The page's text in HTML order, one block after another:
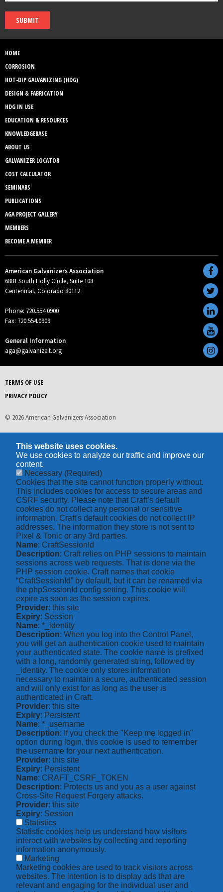
SUBMIT
HOME
CORROSION
HOT-DIP GALVANIZING (HDG)
DESIGN & FABRICATION
HDG IN USE
EDUCATION & RESOURCES
KNOWLEDGEBASE
ABOUT US
GALVANIZER LOCATOR
COST CALCULATOR
SEMINARS
PUBLICATIONS
AGA PROJECT GALLERY
MEMBERS
BECOME A MEMBER
American Galvanizers Association
6881 South Holly Circle, Suite 108
Centennial, Colorado 80112
Phone: 720.554.0900
Fax: 720.554.0909
General Information
aga@galvanizeit.org
TERMS OF USE
PRIVACY POLICY
© 2026 American Galvanizers Association
This website uses cookies.
We use cookies to analyze our traffic and improve our
content.
Necessary (Required)
Cookies that the site cannot function properly without.
This includes cookies for access to secure areas and
CSRF security. Please note that Craft’s default
cookies do not collect any personal or sensitive
information. Craft's default cookies do not collect IP
addresses. The information they store is not sent to
Pixel & Tonic or any 3rd parties.
Name: CraftSessionId
Description: Craft relies on PHP sessions to maintain
sessions across web requests. That is done via the
PHP session cookie. Craft names that cookie
“CraftSessionId” by default, but it can be renamed via
the phpSessionId config setting. This cookie will
expire as soon as the session expires.
Provider: this site
Expiry: Session
Name: *_identity
Description: When you log into the Control Panel,
you will get an authentication cookie used to maintain
your authenticated state. The cookie name is prefixed
with a long, randomly generated string, followed by
_identity. The cookie only stores information
necessary to maintain a secure, authenticated session
and will only exist for as long as the user is
authenticated in Craft.
Provider: this site
Expiry: Persistent
Name: *_username
Description: If you check the "Keep me logged in"
option during login, this cookie is used to remember
the username for your next authentication.
Provider: this site
Expiry: Persistent
Name: CRAFT_CSRF_TOKEN
Description: Protects us and you as a user against
Cross-Site Request Forgery attacks.
Provider: this site
Expiry: Session
Statistics
Statistic cookies help us understand how visitors
interact with websites by collecting and reporting
information anonymously.
Marketing
Marketing cookies are used to track visitors across
websites. The intention is to display ads that are
relevant and engaging for the individual user and